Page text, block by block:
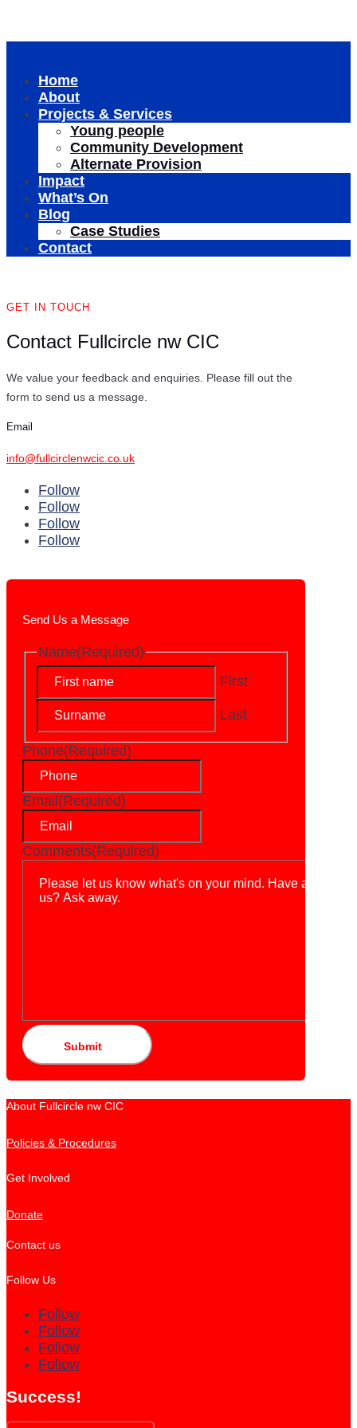
Home
About
Projects & Services
Young people
Community Development
Alternate Provision
Impact
What’s On
Blog
Case Studies
Contact
GET IN TOUCH
Contact Fullcircle nw CIC
We value your feedback and enquiries. Please fill out the
form to send us a message.
Email
info@fullcirclenwcic.co.uk
Follow
Follow
Follow
Follow
Send Us a Message
Name(Required)
First
Last
Phone(Required)
Email (Required)
Comments(Required)
Submit
About Fullcircle nw CIC
Policies & Procedures
Get Involved
Donate
Contact us
Follow Us
Follow
Follow
Follow
Follow
Success!